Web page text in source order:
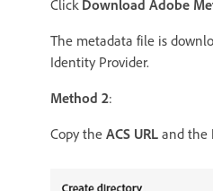
Click Download Adobe
The metadata file is
Identity Provider.
Method 2:
Copy the ACS URL and the